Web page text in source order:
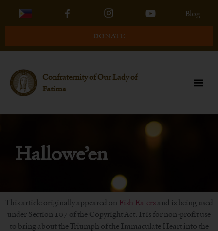
Blog
DONATE
Confraternity of Our Lady of
Fatima
Hallowe’en
This article originally appeared on Fish Eaters and is being used
under Section 107 of the Copyright Act. It is for non-profit use
to bring about the Triumph of the Immaculate Heart into the